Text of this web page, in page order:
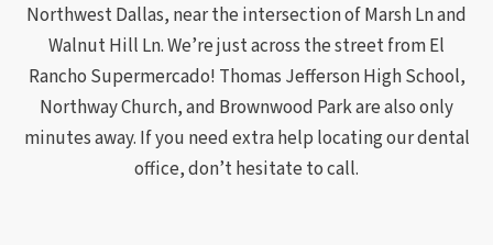
Northwest Dallas, near the intersection of Marsh Ln and
Walnut Hill Ln. We’re just across the street from El
Rancho Supermercado! Thomas Jefferson High School,
Northway Church, and Brownwood Park are also only
minutes away. If you need extra help locating our dental
office, don’t hesitate to call.